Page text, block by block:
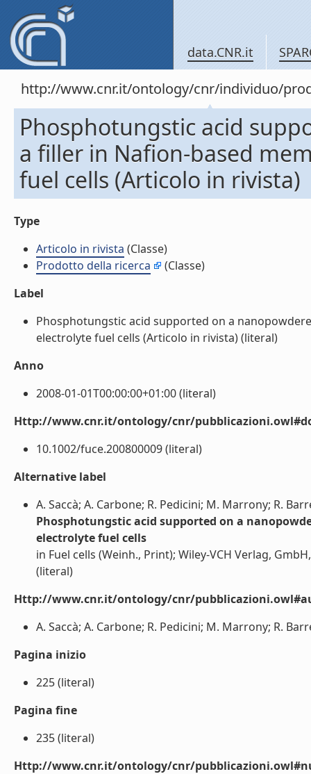
data.CNR.it
http://www.cnr.it/ontology/cnr/individuo/
Phosphotungstic acid
a filler in Nafion-based
fuel cells (Articolo in rivista)
Type
Articolo in rivista (Classe)
Prodotto della ricerca
(Classe)
Label
Phosphotungstic acid supported on a
electrolyte fuel cells (Articolo in rivista) (literal)
Anno
2008-01-01T00:00:00+01:00 (literal)
Http://www.cnr.it/ontology/cnr/
10.1002/fuce.200800009 (literal)
Alternative label
A. Saccà; A. Carbone; R. Pedicini; M. Marrony; R.
Phosphotungstic acid supported on a
electrolyte fuel cells
in Fuel cells (Weinh., Print); Wiley-VCH Verlag,
(literal)
Http://www.cnr.it/ontology/cnr/
A. Saccà; A. Carbone; R. Pedicini; M. Marrony; R.
Pagina inizio
225 (literal)
Pagina fine
235 (literal)
Http://www.cnr.it/ontology/cnr/